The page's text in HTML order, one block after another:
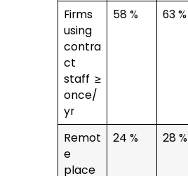
Firms
using
contra
ct
staff ≥
once/
yr
58 % 63 %
Remot
e
place
24 % 28 %